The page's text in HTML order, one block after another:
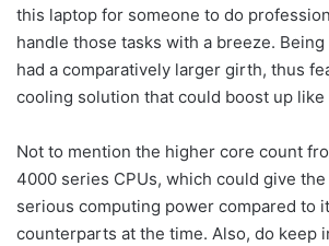
this laptop for someone to do
handle those tasks with a breeze.
had a comparatively larger girth, thus
cooling solution that could boost up like
Not to mention the higher core count
4000 series CPUs, which could give
serious computing power compared to
counterparts at the time. Also, do keep